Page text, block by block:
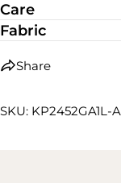
Care
Fabric
Share
SKU: KP2452GA1L-